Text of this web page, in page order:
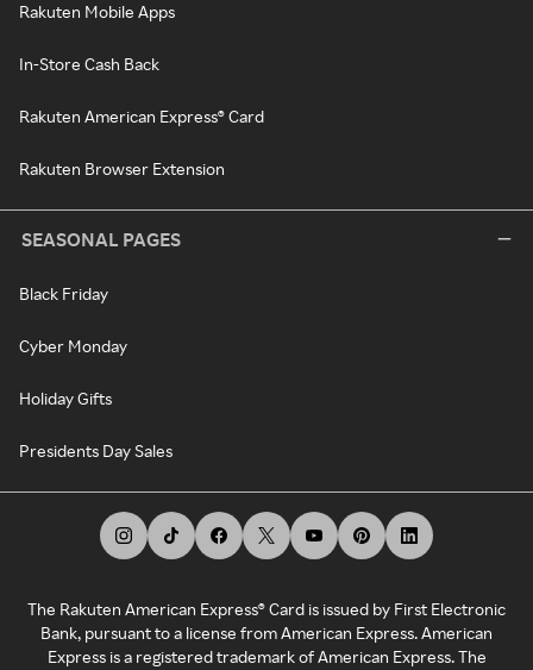
Rakuten Mobile Apps
In-Store Cash Back
Rakuten American Express® Card
Rakuten Browser Extension
SEASONAL PAGES
Black Friday
Cyber Monday
Holiday Gifts
Presidents Day Sales
The Rakuten American Express® Card is issued by First Electronic
Bank, pursuant to a license from American Express. American
Express is a registered trademark of American Express. The